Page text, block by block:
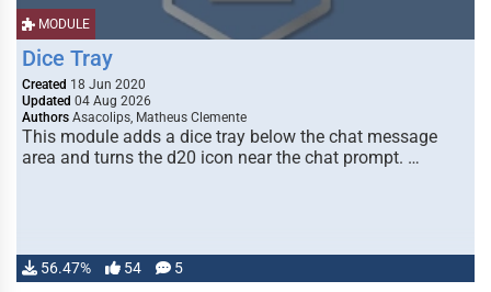
MODULE
Dice Tray
Created 18 Jun 2020
Updated 04 Aug 2026
Authors Asacolips, Matheus Clemente
This module adds a dice tray below the chat message
area and turns the d20 icon near the chat prompt. …
56.47% 54 5